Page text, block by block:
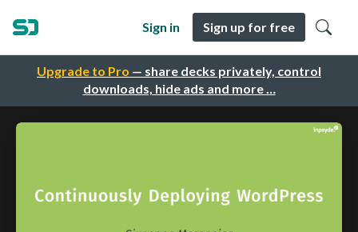
Upgrade to Pro — share decks privately, control
downloads, hide ads and more …
Sign in Sign up for free